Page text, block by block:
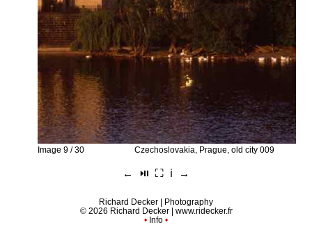
Image 9 / 30 Czechoslovakia, Prague, old city 009
← ⏯︎ ⛶ ℹ︎ →
Richard Decker | Photography
© 2026 Richard Decker | www.ridecker.fr
• Info •